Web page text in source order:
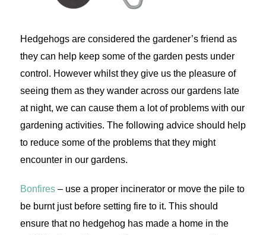
Hedgehogs are considered the gardener’s friend as
they can help keep some of the garden pests under
control. However whilst they give us the pleasure of
seeing them as they wander across our gardens late
at night, we can cause them a lot of problems with our
gardening activities. The following advice should help
to reduce some of the problems that they might
encounter in our gardens.
Bonfires– use a proper incinerator or move the pile to
be burnt just before setting fire to it. This should
ensure that no hedgehog has made a home in the